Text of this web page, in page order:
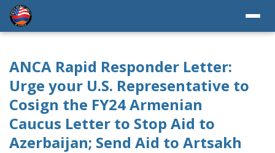
ANCA Rapid Responder Letter:
Urge your U.S. Representative to
Cosign the FY24 Armenian
Caucus Letter to Stop Aid to
Azerbaijan; Send Aid to Artsakh